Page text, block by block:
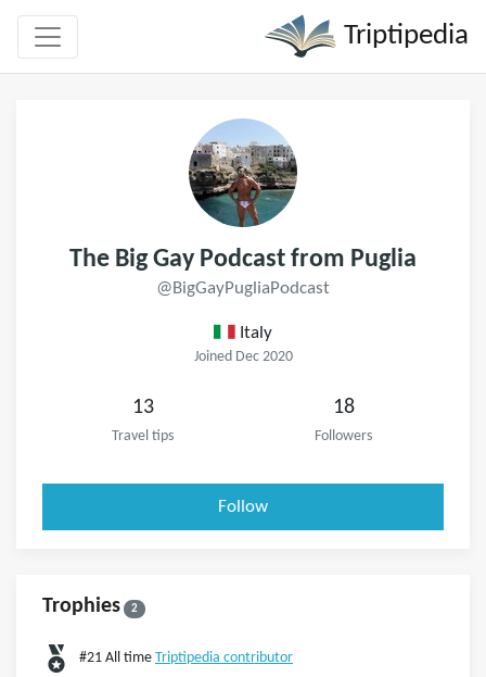
Triptipedia
The Big Gay Podcast from Puglia
@BigGayPugliaPodcast
Italy
Joined Dec 2020
13
Travel tips
18
Followers
Follow
Trophies 2
#21 All time Triptipedia contributor